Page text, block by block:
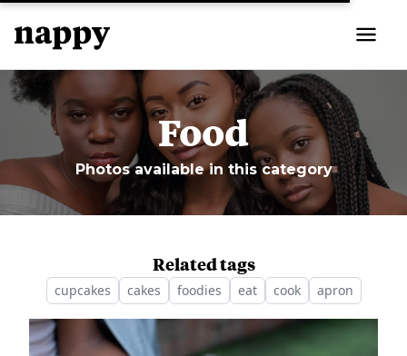
Food
Photos available in this category
Related tags
cupcakes cakes foodies eat cook apron